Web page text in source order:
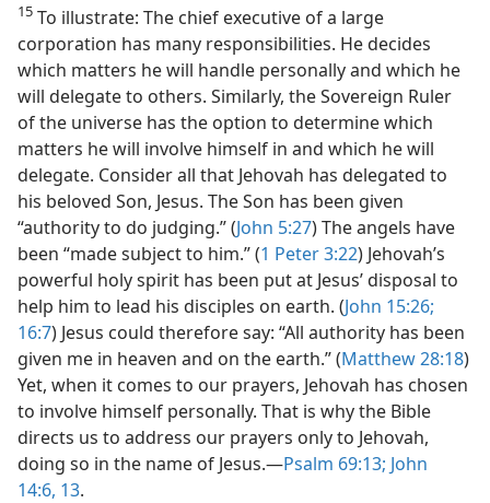
15 To illustrate: The chief executive of a large
corporation has many responsibilities. He decides
which matters he will handle personally and which he
will delegate to others. Similarly, the Sovereign Ruler
of the universe has the option to determine which
matters he will involve himself in and which he will
delegate. Consider all that Jehovah has delegated to
his beloved Son, Jesus. The Son has been given
“authority to do judging.” (John 5:27) The angels have
been “made subject to him.” (1 Peter 3:22) Jehovah’s
powerful holy spirit has been put at Jesus’ disposal to
help him to lead his disciples on earth. (John 15:26;
16:7) Jesus could therefore say: “All authority has been
given me in heaven and on the earth.” (Matthew 28:18)
Yet, when it comes to our prayers, Jehovah has chosen
to involve himself personally. That is why the Bible
directs us to address our prayers only to Jehovah,
doing so in the name of Jesus.​—Psalm 69:13; John
14:6, 13.